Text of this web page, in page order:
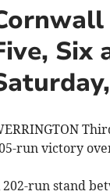
Six
run victory
202-run stand